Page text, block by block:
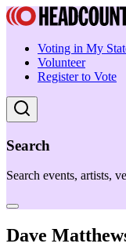
Voting in My
Volunteer
Register to Vote
Search
Search events, artists,
Dave